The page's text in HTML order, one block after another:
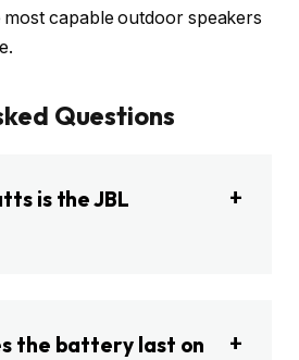
capable outdoor speakers
Questions
is the JBL
the battery last on